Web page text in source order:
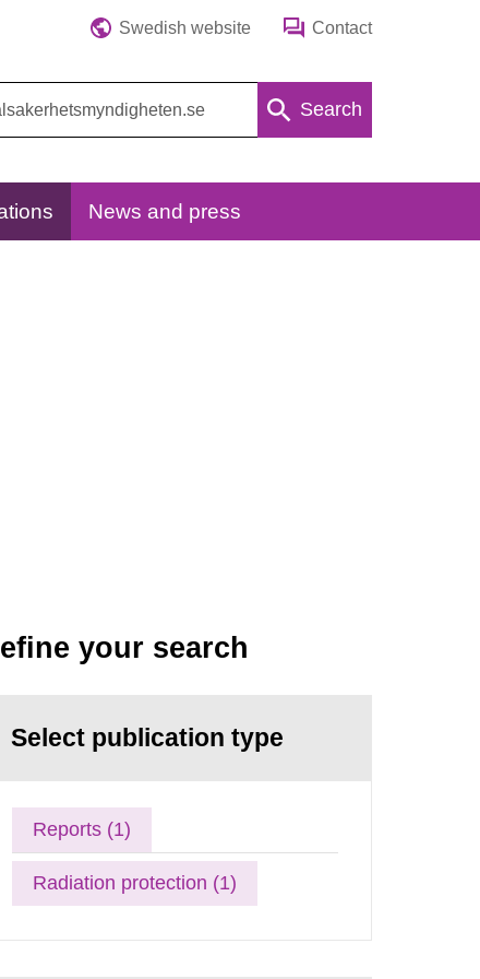
Swedish website Contact
Search
News and press
your search
Select publication type
Reports (1)
Radiation protection (1)